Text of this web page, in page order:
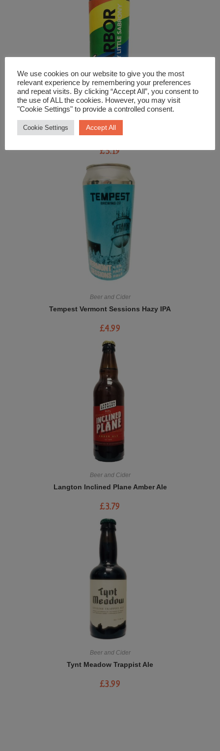
Beer and Cider
Arbor My Little Sabrony American Pale Ale
£5.19
Beer and Cider
Tempest Vermont Sessions Hazy IPA
£4.99
Beer and Cider
Langton Inclined Plane Amber Ale
£3.79
Beer and Cider
Tynt Meadow Trappist Ale
£3.99
We use cookies on our website to give you the most
relevant experience by remembering your preferences
and repeat visits. By clicking “Accept All”, you consent to
the use of ALL the cookies. However, you may visit
"Cookie Settings" to provide a controlled consent.
Cookie Settings Accept All